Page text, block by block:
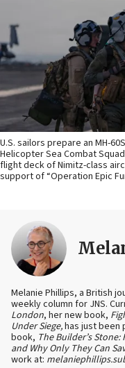
U.S. sailors prepare an MH-
Helicopter Sea Combat
flight deck of Nimitz-class
support of “Operation Epic
Melanie Phillips, a British
weekly column for JNS.
London, her new book,
Under Siege,has just been
book, The Builder’s
and Why Only They Can
work at: